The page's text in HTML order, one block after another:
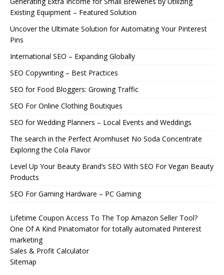
Existing Equipment – Featured Solution
Uncover the Ultimate Solution for Automating Your Pinterest
Pins
International SEO – Expanding Globally
SEO Copywriting – Best Practices
SEO for Food Bloggers: Growing Traffic
SEO For Online Clothing Boutiques
SEO for Wedding Planners – Local Events and Weddings
The search in the Perfect Aromhuset No Soda Concentrate
Exploring the Cola Flavor
Level Up Your Beauty Brand’s SEO With SEO For Vegan Beauty
Products
SEO For Gaming Hardware – PC Gaming
Lifetime Coupon Access To The Top Amazon Seller Tool?
One Of A Kind Pinatomator for totally automated Pinterest
marketing
Sales & Profit Calculator
Sitemap